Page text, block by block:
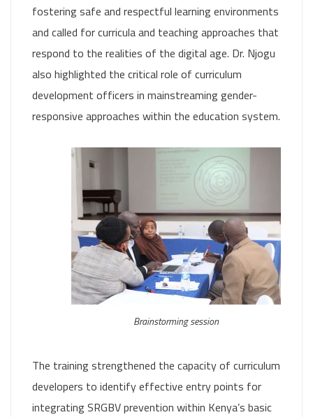
fostering safe and respectful learning environments
and called for curricula and teaching approaches that
respond to the realities of the digital age. Dr. Njogu
also highlighted the critical role of curriculum
development officers in mainstreaming gender-
responsive approaches within the education system.
Brainstorming session
The training strengthened the capacity of curriculum
developers to identify effective entry points for
integrating SRGBV prevention within Kenya’s basic